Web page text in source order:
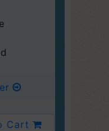
Cart